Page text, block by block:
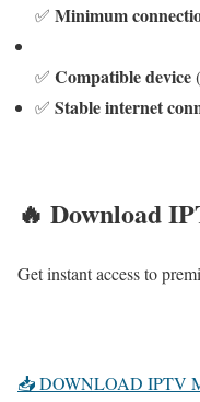
✅ Minimum
✅ Compatible device
✅ Stable internet
🔥 Download
Get instant access to
📥 DOWNLOAD IPTV